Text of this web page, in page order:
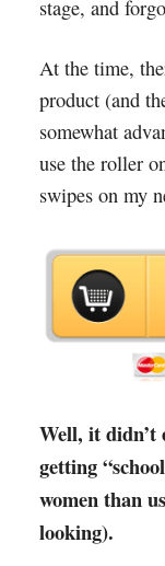
stage, and
At the time,
product (and
somewhat
use the roller
swipes on my
Well, it didn’t
getting
women than
looking).